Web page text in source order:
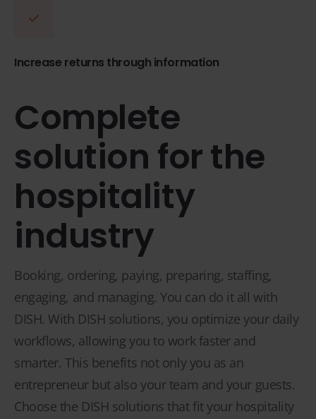
Increase returns through information
Complete
solution for the
hospitality
industry
Booking, ordering, paying, preparing, staffing,
engaging, and managing. You can do it all with
DISH. With DISH solutions, you optimize your daily
workflows, allowing you to work faster and
smarter. This benefits not only you as an
entrepreneur but also your team and your guests.
Choose the DISH solutions that fit your hospitality